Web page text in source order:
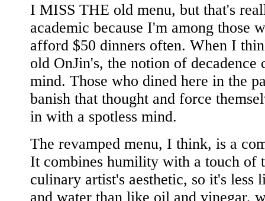
I MISS THE old menu, but that's
academic because I'm among those
afford $50 dinners often. When I
old OnJin's, the notion of decadence
mind. Those who dined here in the
banish that thought and force
in with a spotless mind.
The revamped menu, I think, is a
It combines humility with a touch of
culinary artist's aesthetic, so it's less
and water than like oil and vinegar,